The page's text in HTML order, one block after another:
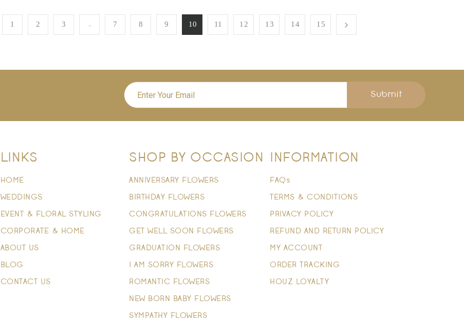
1 2 3 7 8 9 10 11 12 13 14 15
Submit
LINKS
HOME
WEDDINGS
EVENT & FLORAL STYLING
CORPORATE & HOME
ABOUT US
BLOG
CONTACT US
SHOP BY OCCASION
ANNIVERSARY FLOWERS
BIRTHDAY FLOWERS
CONGRATULATIONS FLOWERS
GET WELL SOON FLOWERS
GRADUATION FLOWERS
I AM SORRY FLOWERS
ROMANTIC FLOWERS
NEW BORN BABY FLOWERS
SYMPATHY FLOWERS
INFORMATION
FAQs
TERMS & CONDITIONS
PRIVACY POLICY
REFUND AND RETURN POLICY
MY ACCOUNT
ORDER TRACKING
HOUZ LOYALTY